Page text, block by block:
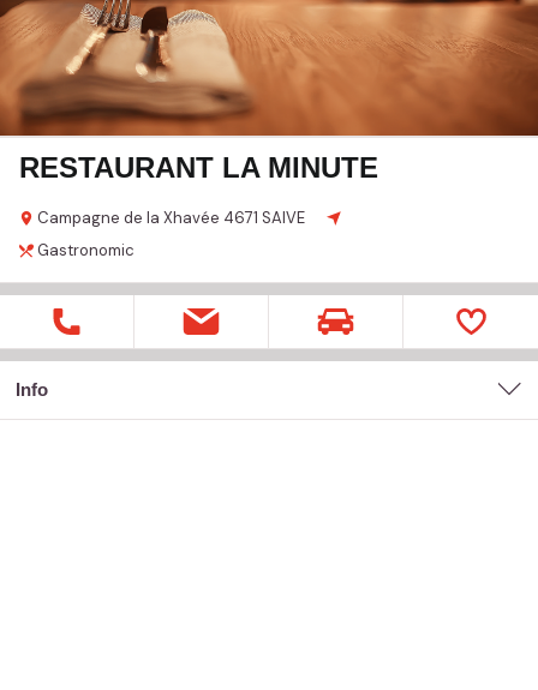
RESTAURANT LA MINUTE
Campagne de la Xhavée 4671 SAIVE
Gastronomic
Info